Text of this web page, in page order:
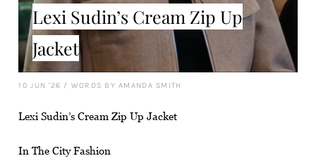
Lexi Sudin’s Cream Zip Up
Jacket
10 JUN '26 / WORDS BY AMANDA SMITH
Lexi Sudin’s Cream Zip Up Jacket
In The City Fashion